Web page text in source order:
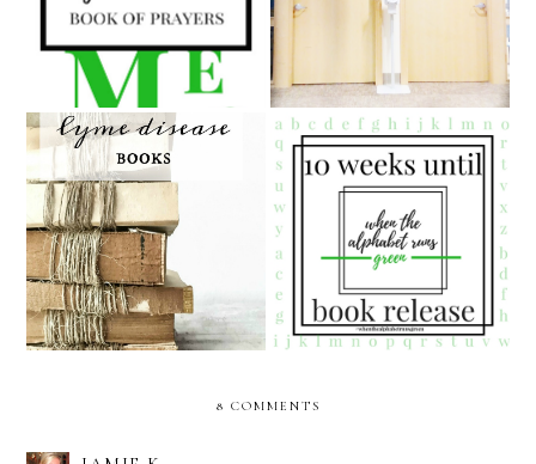
Lyme Disease Awareness
room visit
Q & A about my Lyme
Disease books
10 Weeks Until the"When
The Alphabet Runs Green"
Releases!
8 COMMENTS